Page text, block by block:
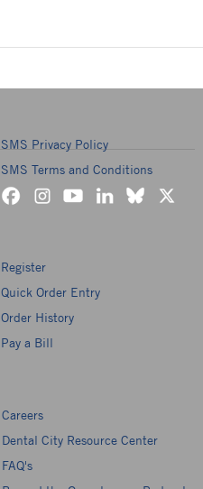
SMS Privacy Policy
SMS Terms and Conditions
Register
Quick Order Entry
Order History
Pay a Bill
Careers
Dental City Resource Center
FAQ's